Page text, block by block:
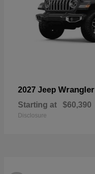
2027 Jeep Wrangler
Starting at $60,390
Disclosure